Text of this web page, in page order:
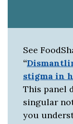
See
“
stigma in
This panel
singular
you